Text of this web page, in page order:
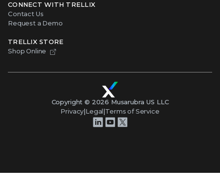
CONNECT WITH TRELLIX
Contact Us
Request a Demo
TRELLIX STORE
Shop Online
Copyright © 2026 Musarubra US LLC
Privacy|Legal|Terms of Service